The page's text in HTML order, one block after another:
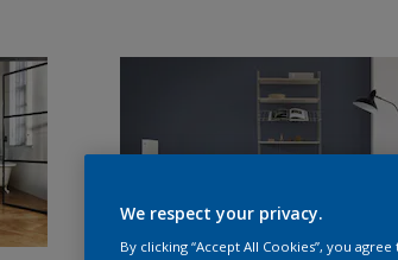
We respect your privacy.
By clicking “Accept All Cookies”, you